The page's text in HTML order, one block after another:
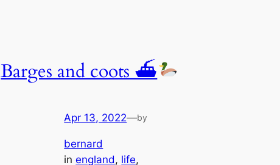
Barges and coots ⛴
Apr 13, 2022—by
bernard
inengland, life